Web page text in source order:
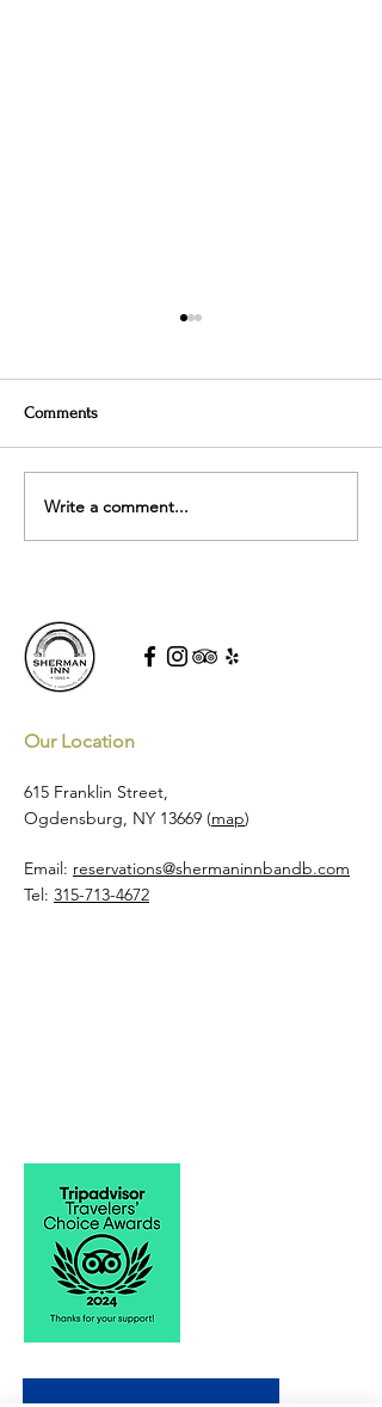
5-Star Sherman Inn Wins
Comments
Write a comment...
Our Location
615 Franklin Street,
Ogdensburg, NY 13669 (map)
Email: reservations@shermaninnbandb.com
Tel: 315-713-4672